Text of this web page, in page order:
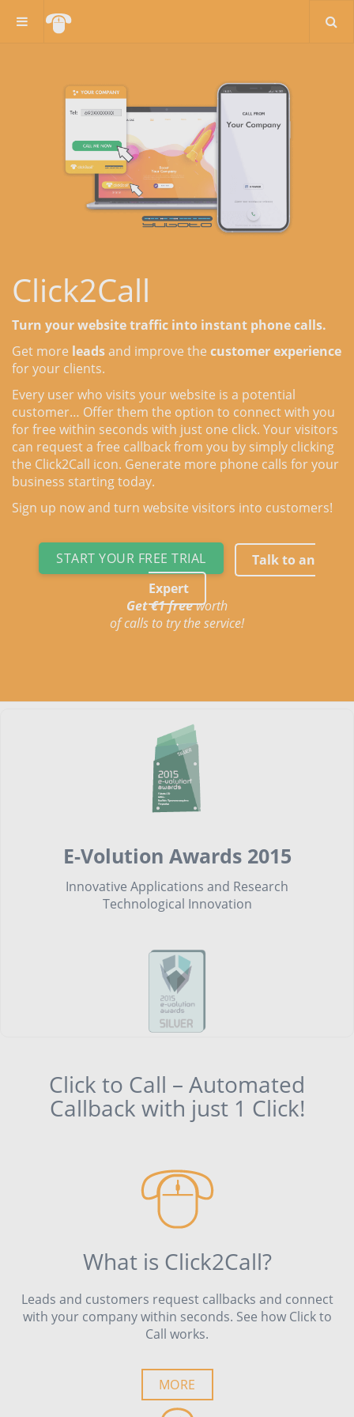
Click2Call
Turn your website traffic into instant phone calls.
Get more leadsand improve the customer experience
for your clients.
Every user who visits your website is a potential
customer… Offer them the option to connect with you
for free within seconds with just one click. Your visitors
can request a free callback from you by simply clicking
the Click2Call icon. Generate more phone calls for your
business starting today.
Sign up now and turn website visitors into customers!
START YOUR FREE TRIAL
Talk to an
Expert
Get €1 freeworth
of calls to try the service!
E-Volution Awards 2015
Innovative Applications and Research
Technological Innovation
Click to Call – Automated
Callback with just 1 Click!
What is Click2Call?
Leads and customers request callbacks and connect
with your company within seconds. See how Click to
Call works.
MORE